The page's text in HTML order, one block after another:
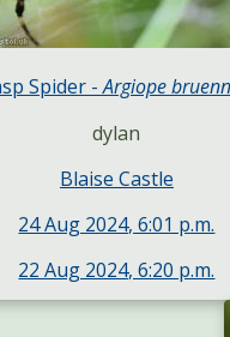
Spider -Argiope
dylan
Blaise Castle
24 Aug 2024, 6:01 p.m.
22 Aug 2024, 6:20 p.m.